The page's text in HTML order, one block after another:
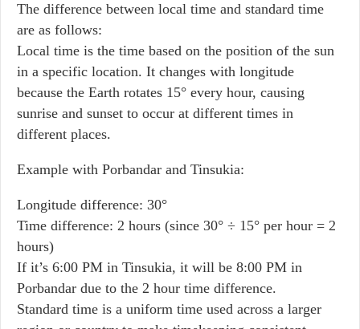
The difference between local time and standard time
are as follows:
Local time is the time based on the position of the sun
in a specific location. It changes with longitude
because the Earth rotates 15° every hour, causing
sunrise and sunset to occur at different times in
different places.
Example with Porbandar and Tinsukia:
Longitude difference: 30°
Time difference: 2 hours (since 30° ÷ 15° per hour = 2
hours)
If it’s 6:00 PM in Tinsukia, it will be 8:00 PM in
Porbandar due to the 2 hour time difference.
Standard time is a uniform time used across a larger